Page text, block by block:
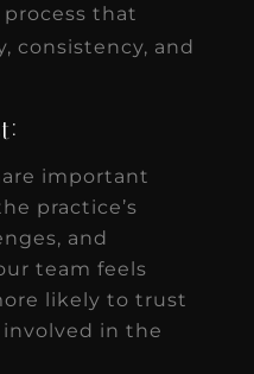
that
consistency, and
important
practice’s
and
team feels
likely to trust
in the